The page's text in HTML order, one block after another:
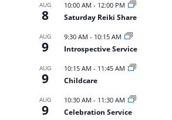
AUG
8
10:00 AM - 12:00 PM
Saturday Reiki Share
AUG
9
9:30 AM - 10:15 AM
Introspective Service
AUG
9
10:15 AM - 11:45 AM
Childcare
AUG
9
10:30 AM - 11:30 AM
Celebration Service